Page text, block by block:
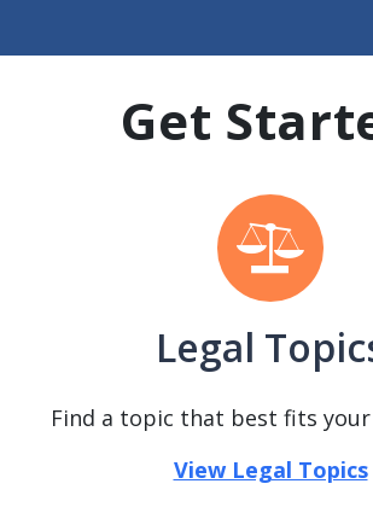
Get
Legal
Find a topic that best fits your
View Legal Topics